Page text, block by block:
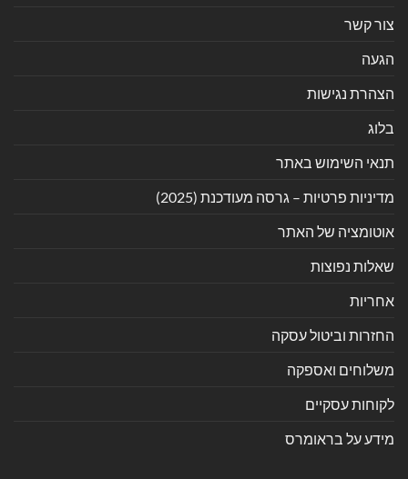
צור קשר
הגעה
הצהרת נגישות
בלוג
תנאי השימוש באתר
מדיניות פרטיות – גרסה מעודכנת (2025)
אוטומציה של האתר
שאלות נפוצות
אחריות
החזרות וביטול עסקה
משלוחים ואספקה
לקוחות עסקיים
מידע על בראומרס